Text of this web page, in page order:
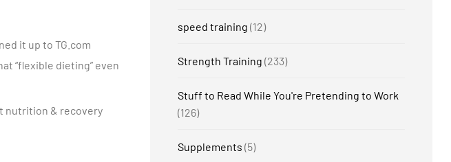
it up to TG.com
“flexible dieting” even
nutrition & recovery
speed training (12)
Strength Training (233)
Stuff to Read While You're Pretending to Work
(126)
Supplements (5)